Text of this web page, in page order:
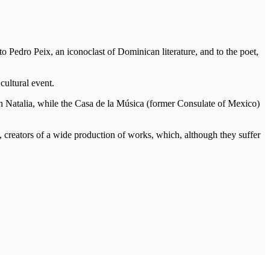
Peix, an iconoclast of Dominican literature, and to the poet,
event.
while the Casa de la Música (former Consulate of Mexico)
of a wide production of works, which, although they suffer